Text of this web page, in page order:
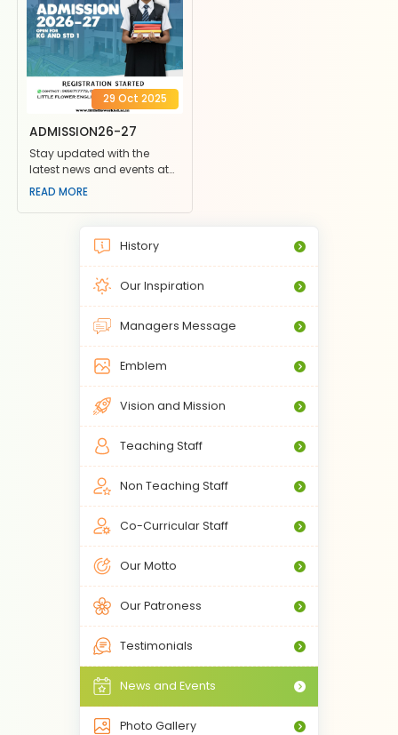
History
Our Inspiration
Managers Message
Emblem
Vision and Mission
Teaching Staff
Non Teaching Staff
Co-Curricular Staff
Our Motto
Our Patroness
Testimonials
News and Events
Photo Gallery
29 Oct 2025
ADMISSION26-27
Stay updated with the
latest news and events at
Little Flower School. Join us
READ MORE